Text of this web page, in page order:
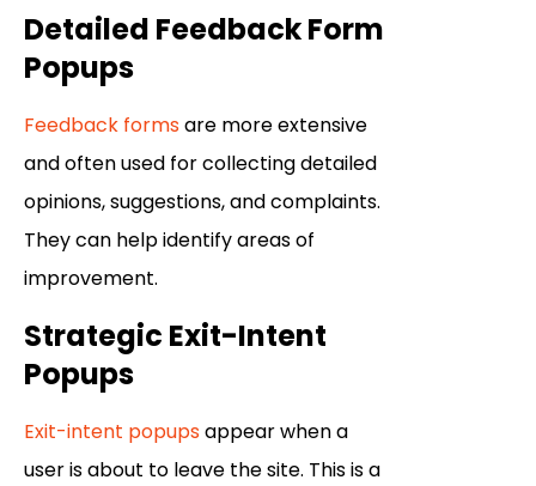
Detailed Feedback Form
Popups
Feedback formsare more extensive
and often used for collecting detailed
opinions, suggestions, and complaints.
They can help identify areas of
improvement.
Strategic Exit-Intent
Popups
Exit-intent popupsappear when a
user is about to leave the site. This is a